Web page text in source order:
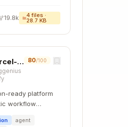
19.8k 4 files ·
28.7 KB
vercel-react-best-practices 80/100
ready platform
workflow
agent